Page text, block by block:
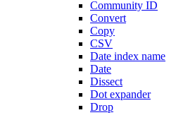
Community ID
Convert
Copy
CSV
Date index name
Date
Dissect
Dot expander
Drop